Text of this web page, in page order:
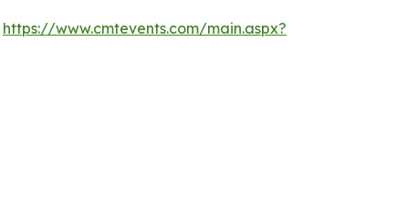
https://www.cmtevents.com/main.aspx?